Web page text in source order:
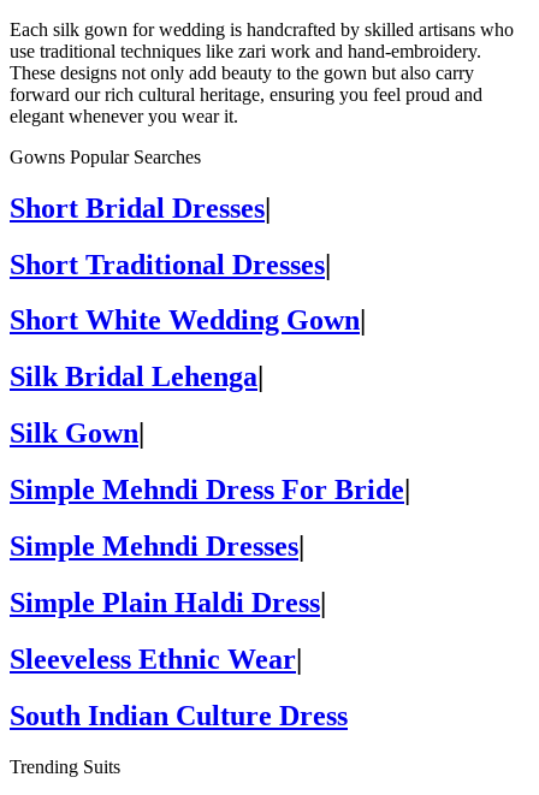
Each silk gown for wedding is handcrafted by skilled artisans who
use traditional techniques like zari work and hand-embroidery.
These designs not only add beauty to the gown but also carry
forward our rich cultural heritage, ensuring you feel proud and
elegant whenever you wear it.
Gowns Popular Searches
Short Bridal Dresses|
Short Traditional Dresses|
Short White Wedding Gown
Silk Bridal Lehenga
Silk Gown
Simple Mehndi Dress For Bride
Simple Mehndi Dresses|
Simple Plain Haldi Dress|
Sleeveless Ethnic Wear|
South Indian Culture Dress
Trending Suits